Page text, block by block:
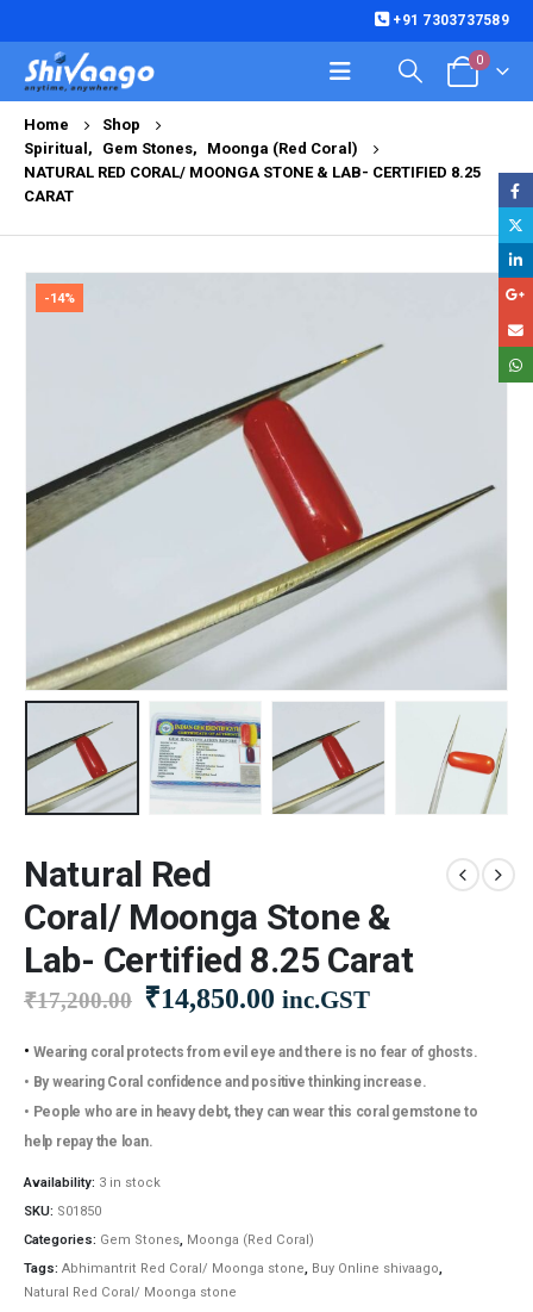
+91 7303737589
0
Home
Shop
Spiritual , Gem Stones,
Moonga (Red Coral)
NATURAL RED CORAL/ MOONGA STONE & LAB- CERTIFIED 8.25
CARAT
-14%
Natural Red
Coral/ Moonga Stone &
Lab- Certified 8.25 Carat
₹17,200.00 Original
was:
₹17,200.00.
₹14,850.00 Current
is:
₹14,850.00.
inc.GST
• Wearing coral protects from evil eye and there is no fear of ghosts.
• By wearing Coral confidence and positive thinking increase.
• People who are in heavy debt, they can wear this coral gemstone to
help repay the loan.
Availability: 3 in stock
SKU: S01850
Categories: Gem Stones, Moonga (Red Coral)
Tags: Abhimantrit Red Coral/ Moonga stone, Buy Online shivaago,
Natural Red Coral/ Moonga stone